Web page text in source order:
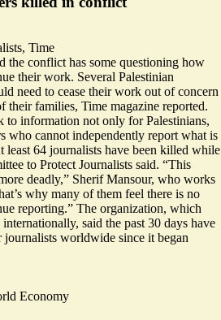
, Time
the conflict has some questioning how
their work. Several Palestinian
need to cease their work out of concern
their families, Time magazine reported.
to information not only for Palestinians,
who cannot independently report what is
least 64 journalists have been killed while
to Protect Journalists said. “This
deadly,” Sherif Mansour, who works
why many of them feel there is no
reporting.” The organization, which
said the past 30 days have
journalists worldwide since it began
Economy